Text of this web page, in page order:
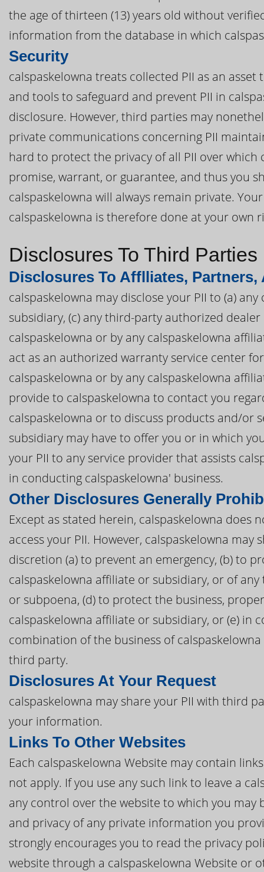
the age of thirteen (13) years old without
information from the database in which
Security
calspaskelowna treats collected PII as an
and tools to safeguard and prevent PII in
disclosure. However, third parties may
private communications concerning PII
hard to protect the privacy of all PII over
promise, warrant, or guarantee, and thus you
calspaskelowna will always remain private.
calspaskelowna is therefore done at your own
Disclosures To Third Parties
Disclosures To Afflliates,
calspaskelowna may disclose your PII to (a)
subsidiary, (c) any third-party authorized
calspaskelowna or by any calspaskelowna
act as an authorized warranty service center
calspaskelowna or by any calspaskelowna
provide to calspaskelowna to contact you
calspaskelowna or to discuss products and/or
subsidiary may have to offer you or in which
your PII to any service provider that assists
in conducting calspaskelowna' business.
Other Disclosures Generally
Except as stated herein, calspaskelowna
access your PII. However, calspaskelowna
discretion (a) to prevent an emergency, (b) to
calspaskelowna affiliate or subsidiary, or of
or subpoena, (d) to protect the business,
calspaskelowna affiliate or subsidiary, or (e) in
combination of the business of
third party.
Disclosures At Your Request
calspaskelowna may share your PII with third
your information.
Links To Other Websites
Each calspaskelowna Website may contain
not apply. If you use any such link to leave a
any control over the website to which you
and privacy of any private information you
strongly encourages you to read the privacy
website through a calspaskelowna Website